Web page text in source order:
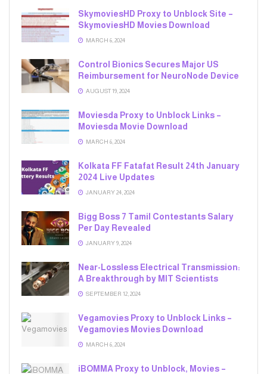
SkymoviesHD Proxy to Unblock Site –
SkymoviesHD Movies Download
MARCH 6, 2024
Control Bionics Secures Major US
Reimbursement for NeuroNode Device
AUGUST 19, 2024
Moviesda Proxy to Unblock Links –
Moviesda Movie Download
MARCH 6, 2024
Kolkata FF Fatafat Result 24th January
2024 Live Updates
JANUARY 24, 2024
Bigg Boss 7 Tamil Contestants Salary
Per Day Revealed
JANUARY 9, 2024
Near-Lossless Electrical Transmission:
A Breakthrough by MIT Scientists
SEPTEMBER 12, 2024
Vegamovies Proxy to Unblock Links –
Vegamovies Movies Download
MARCH 6, 2024
iBOMMA Proxy to Unblock, Movies –